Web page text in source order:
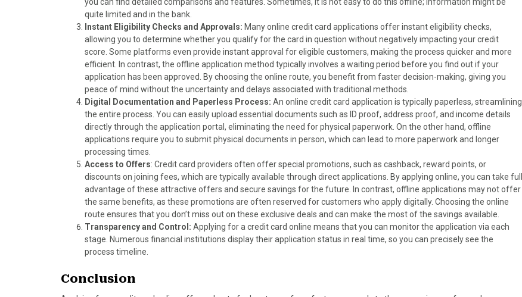
you can find detailed comparisons and features. Sometimes, it is not easy to do this offline; information might be
quite limited and in the bank.
Instant Eligibility Checks and Approvals: Many online credit card applications offer instant eligibility checks,
allowing you to determine whether you qualify for the card in question without negatively impacting your credit
score. Some platforms even provide instant approval for eligible customers, making the process quicker and more
efficient. In contrast, the offline application method typically involves a waiting period before you find out if your
application has been approved. By choosing the online route, you benefit from faster decision-making, giving you
peace of mind without the uncertainty and delays associated with traditional methods.
Digital Documentation and Paperless Process: An online credit card application is typically paperless, streamlining
the entire process. You can easily upload essential documents such as ID proof, address proof, and income details
directly through the application portal, eliminating the need for physical paperwork. On the other hand, offline
applications require you to submit physical documents in person, which can lead to more paperwork and longer
processing times.
Access to Offers: Credit card providers often offer special promotions, such as cashback, reward points, or
discounts on joining fees, which are typically available through direct applications. By applying online, you can take full
advantage of these attractive offers and secure savings for the future. In contrast, offline applications may not offer
the same benefits, as these promotions are often reserved for customers who apply digitally. Choosing the online
route ensures that you don’t miss out on these exclusive deals and can make the most of the savings available.
Transparency and Control: Applying for a credit card online means that you can monitor the application via each
stage. Numerous financial institutions display their application status in real time, so you can precisely see the
process timeline.
Conclusion